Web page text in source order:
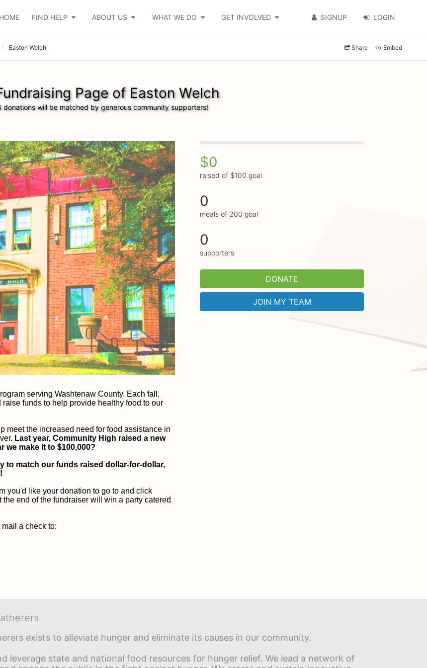
HOME FIND HELP ABOUT US WHAT WE DO GET INVOLVED SIGNUP LOGIN
Easton Welch Share Embed
Page of Easton Welch
donations will be matched by generous community supporters!
serving Washtenaw County. Each fall,
funds to help provide healthy food to our
meet the increased need for food assistance in
Last year, Community High raised a new
we make it to $100,000?
to match our funds raised dollar-for-dollar,
you'd like your donation to go to and click
end of the fundraiser will win a party catered
a check to:
$0
raised of $100 goal
0
meals of 200 goal
0
supporters
DONATE
JOIN MY TEAM
exists to alleviate hunger and eliminate its causes in our community.
leverage state and national food resources for hunger relief. We lead a network of